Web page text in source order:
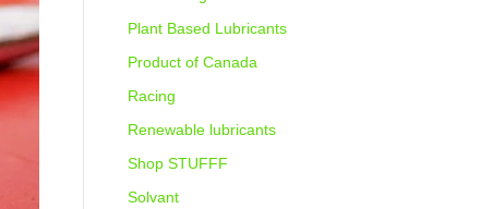
Plant Based Lubricants
Product of Canada
Racing
Renewable lubricants
Shop STUFFF
Solvant